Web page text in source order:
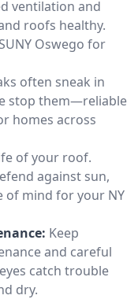
ventilation and
roofs healthy.
Oswego for
often sneak in
stop them—reliable
homes across
of your roof.
against sun,
of mind for your NY
Keep
and careful
catch trouble
dry.